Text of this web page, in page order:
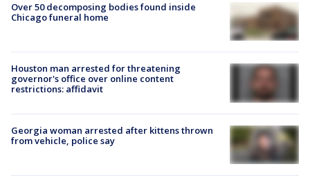
Over 50 decomposing bodies found inside
Chicago funeral home
Houston man arrested for threatening
governor's office over online content
restrictions: affidavit
Georgia woman arrested after kittens thrown
from vehicle, police say